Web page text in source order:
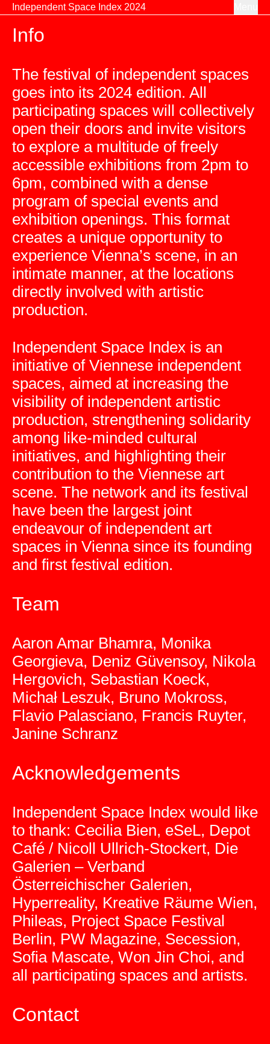
Skip to content
Independent Space Index 2024
Info
The festival of independent spaces
goes into its 2024 edition. All
participating spaces will collectively
open their doors and invite visitors
to explore a multitude of freely
accessible exhibitions from 2pm to
6pm, combined with a dense
program of special events and
exhibition openings. This format
creates a unique opportunity to
experience Vienna’s scene, in an
intimate manner, at the locations
directly involved with artistic
production.
Independent Space Index is an
initiative of Viennese independent
spaces, aimed at increasing the
visibility of independent artistic
production, strengthening solidarity
among like-minded cultural
initiatives, and highlighting their
contribution to the Viennese art
scene. The network and its festival
have been the largest joint
endeavour of independent art
spaces in Vienna since its founding
and first festival edition.
Team
Aaron Amar Bhamra, Monika
Georgieva, Deniz Güvensoy, Nikola
Hergovich, Sebastian Koeck,
Michał Leszuk, Bruno Mokross,
Flavio Palasciano, Francis Ruyter,
Janine Schranz
Acknowledgements
Independent Space Index would like
to thank: Cecilia Bien, eSeL, Depot
Café / Nicoll Ullrich-Stockert, Die
Galerien – Verband
Österreichischer Galerien,
Hyperreality, Kreative Räume Wien,
Phileas, Project Space Festival
Berlin, PW Magazine, Secession,
Sofia Mascate, Won Jin Choi, and
all participating spaces and artists.
Contact